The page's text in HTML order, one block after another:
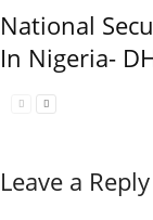
National
In Nigeria-
Leave a Reply